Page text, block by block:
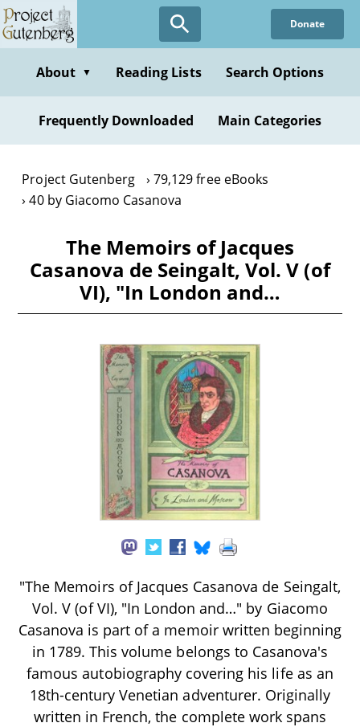
Skip
to
content
Donate
About ▼ Reading Lists Search Options
Frequently Downloaded Main Categories
Project Gutenberg
79,129 free eBooks
40 by Giacomo Casanova
The Memoirs of Jacques
Casanova de Seingalt, Vol. V (of
VI), "In London and…
"The Memoirs of Jacques Casanova de Seingalt,
Vol. V (of VI), "In London and…" by Giacomo
Casanova is part of a memoir written beginning
in 1789. This volume belongs to Casanova's
famous autobiography covering his life as an
18th-century Venetian adventurer. Originally
written in French, the complete work spans